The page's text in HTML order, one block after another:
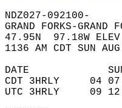
NDZ027-092100-
GRAND FORKS-GRAND
47.95N  97.18W
1136 AM CDT SUN
DATE
CDT 3HRLY     04
UTC 3HRLY     09